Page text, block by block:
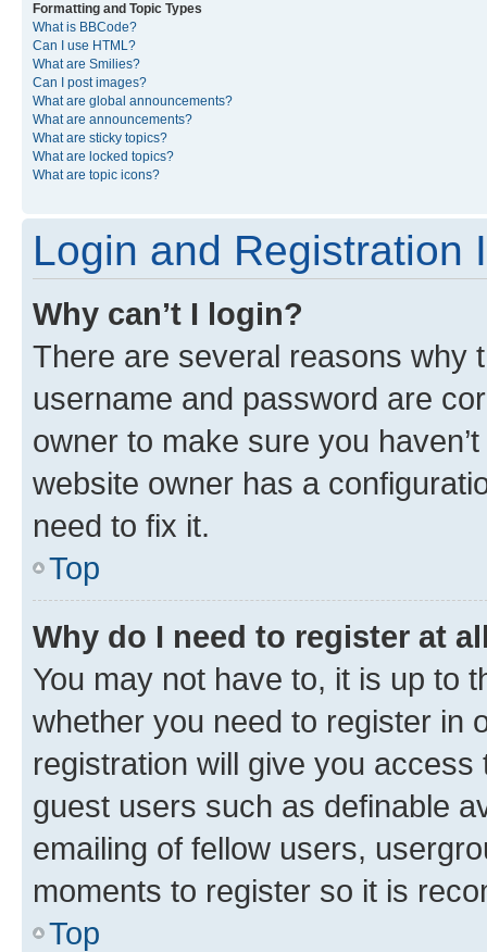
Formatting and Topic Types
What is BBCode?
Can I use HTML?
What are Smilies?
Can I post images?
What are global announcements?
What are announcements?
What are sticky topics?
What are locked topics?
What are topic icons?
Login and Registration
Why can’t I login?
There are several reasons why
username and password are
owner to make sure you
website owner has a
need to fix it.
Top
Why do I need to register at
You may not have to, it is up to
whether you need to register in
registration will give you
guest users such as definable
emailing of fellow users,
moments to register so it is
Top